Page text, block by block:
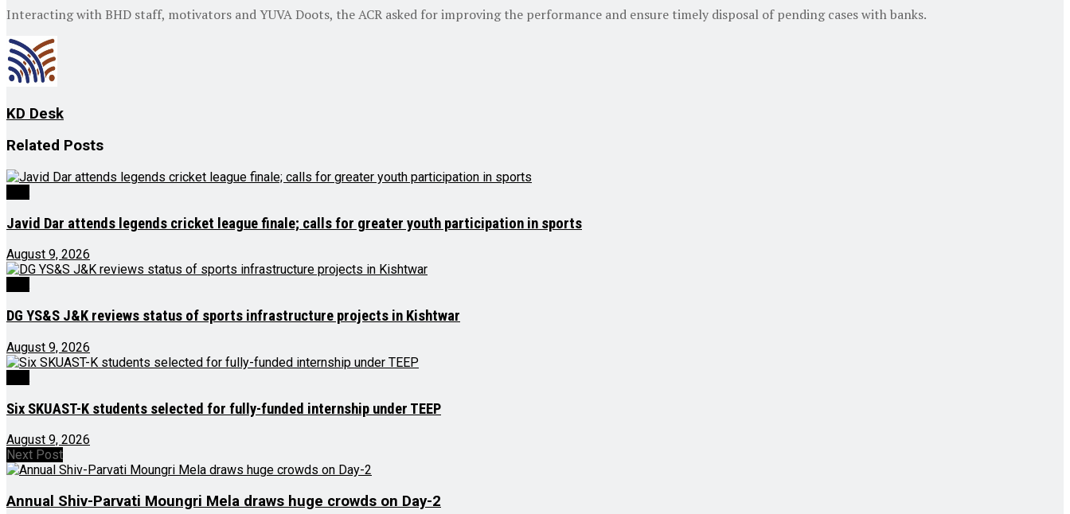
Interacting with BHD staff, motivators and YUVA Doots, the ACR asked for improving the performance and ensure timely disposal of pending cases with banks.
KD Desk
Related Posts
Javid Dar attends legends cricket league finale; calls for greater youth participation in sports
August 9, 2026
DG YS&S J&K reviews status of sports infrastructure projects in Kishtwar
August 9, 2026
Six SKUAST-K students selected for fully-funded internship under TEEP
August 9, 2026
Next Post
Annual Shiv-Parvati Moungri Mela draws huge crowds on Day-2